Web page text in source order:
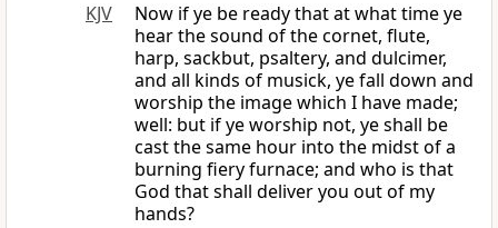
KJV
Now if ye be ready that at what time ye
hear the sound of the cornet, flute,
harp, sackbut, psaltery, and dulcimer,
and all kinds of musick, ye fall down and
worship the image which I have made;
well: but if ye worship not, ye shall be
cast the same hour into the midst of a
burning fiery furnace; and who is that
God that shall deliver you out of my
hands?